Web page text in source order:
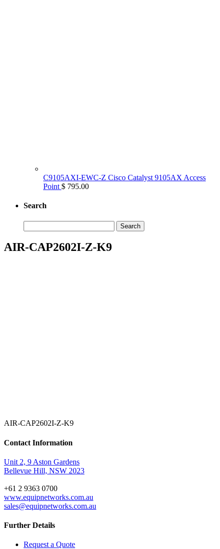
C9105AXI-EWC-Z Cisco Catalyst 9105AX Access
Point $ 795.00
Search
for:
AIR-CAP2602I-Z-K9
AIR-CAP2602I-Z-K9
Contact Information
Unit 2, 9 Aston Gardens
Bellevue Hill, NSW 2023
+61 2 9363 0700
www.equipnetworks.com.au
sales@equipnetworks.com.au
Further Details
Request a Quote